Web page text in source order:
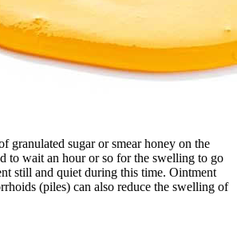
granulated sugar or smear honey on the
to wait an hour or so for the swelling to go
still and quiet during this time. Ointment
(piles) can also reduce the swelling of